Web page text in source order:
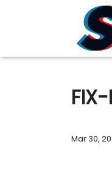
FIX-
Mar 30,